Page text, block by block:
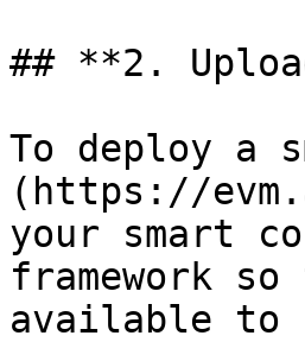
## **2.
To deploy a
(https://
your smart
framework
available to